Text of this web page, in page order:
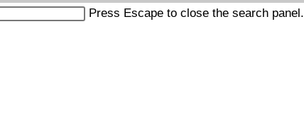
Press Escape to close the search panel.